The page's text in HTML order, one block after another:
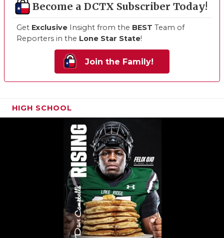
Become a DCTX Subscriber Today!
Get Exclusive Insight from the BEST Team of
Reporters in the Lone Star State!
Join the Family!
HIGH SCHOOL